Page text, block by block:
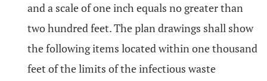
and a scale of one inch equals no greater than
two hundred feet. The plan drawings shall show
the following items located within one thousand
feet of the limits of the infectious waste